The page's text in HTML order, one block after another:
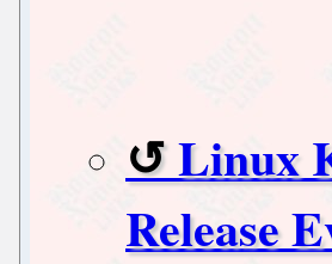
Linux
Release